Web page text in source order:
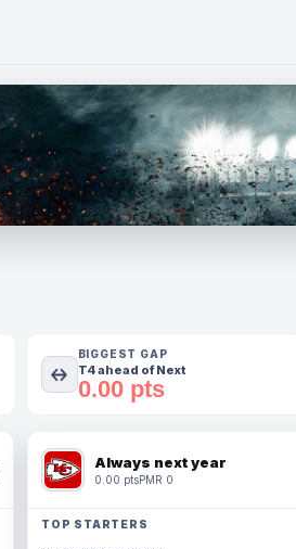
BIGGEST GAP
T4 ahead of Next
0.00 pts
Always next year
0.00 ptsPMR 0
TOP STARTERS